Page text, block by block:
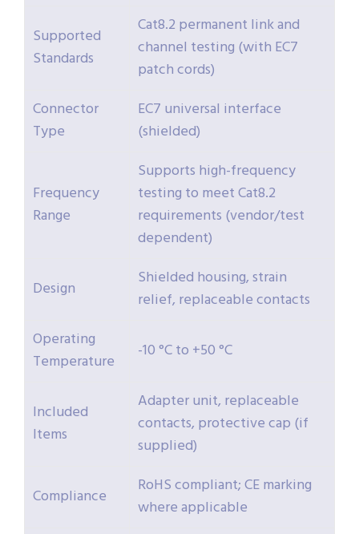
Supported
Standards
Cat8.2 permanent link and
channel testing (with EC7
patch cords)
Connector
Type
EC7 universal interface
(shielded)
Frequency
Range
Supports high-frequency
testing to meet Cat8.2
requirements (vendor/test
dependent)
Design
Shielded housing, strain
relief, replaceable contacts
Operating
Temperature
-10 °C to +50 °C
Included
Items
Adapter unit, replaceable
contacts, protective cap (if
supplied)
Compliance
RoHS compliant; CE marking
where applicable